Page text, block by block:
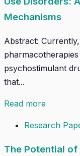
Mechanisms
Abstract:
psychostimulant
that...
Read more
Research
The Potential